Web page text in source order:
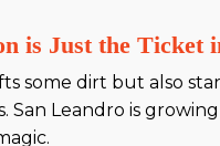
is Just the Ticket
some dirt but also
San Leandro is